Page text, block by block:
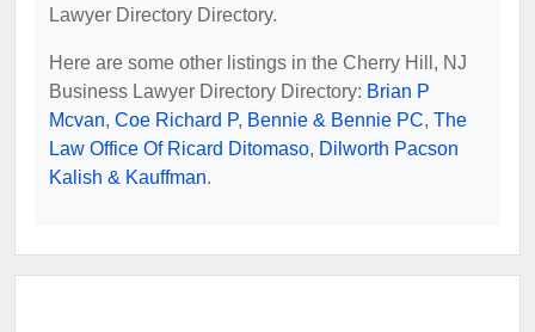
Lawyer Directory Directory.
Here are some other listings in the Cherry Hill, NJ
Business Lawyer Directory Directory: Brian P
Mcvan, Coe Richard P, Bennie & Bennie PC, The
Law Office Of Ricard Ditomaso, Dilworth Pacson
Kalish & Kauffman.